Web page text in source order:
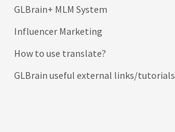
GLBrain+ MLM System
Influencer Marketing
How to use translate?
GLBrain useful external links/tutorials